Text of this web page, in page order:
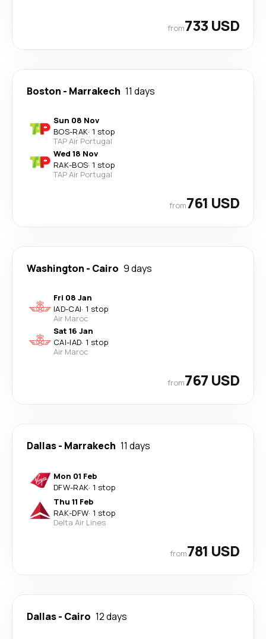
from733 USD
Boston - Marrakech 11 days
Sun 08 Nov
BOS-RAK· 1 stop
TAP Air Portugal
Wed 18 Nov
RAK-BOS· 1 stop
TAP Air Portugal
from761 USD
Washington - Cairo 9 days
Fri 08 Jan
IAD-CAI· 1 stop
Air Maroc
Sat 16 Jan
CAI-IAD· 1 stop
Air Maroc
from767 USD
Dallas- Marrakech 11 days
Mon 01 Feb
DFW-RAK· 1 stop
Thu 11 Feb
RAK-DFW· 1 stop
Delta Air Lines
from781 USD
Dallas- Cairo 12 days